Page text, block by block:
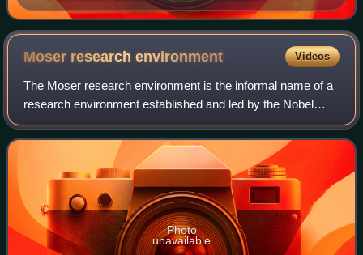
Moser researchenvironment Videos
The Moser research environment is the informal name of a
research environment established and led by the Nobel
laureates Edvard Moser and May-Britt Moser at the
Norwegian University of Science and Tec
Photo
unavailable